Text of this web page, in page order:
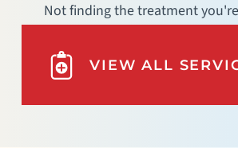
Not finding the treatment
VIEW ALL